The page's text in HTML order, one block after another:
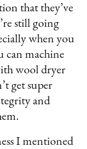
that they’ve
still going
when you
can machine
wool dryer
get super
and
I mentioned